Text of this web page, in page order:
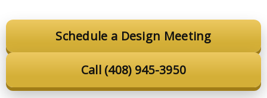
Schedule a Design Meeting
Call (408) 945-3950